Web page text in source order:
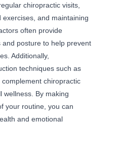
chiropractic visits,
and maintaining
often provide
posture to help prevent
Additionally,
techniques such as
chiropractic
wellness. By making
your routine, you can
and emotional